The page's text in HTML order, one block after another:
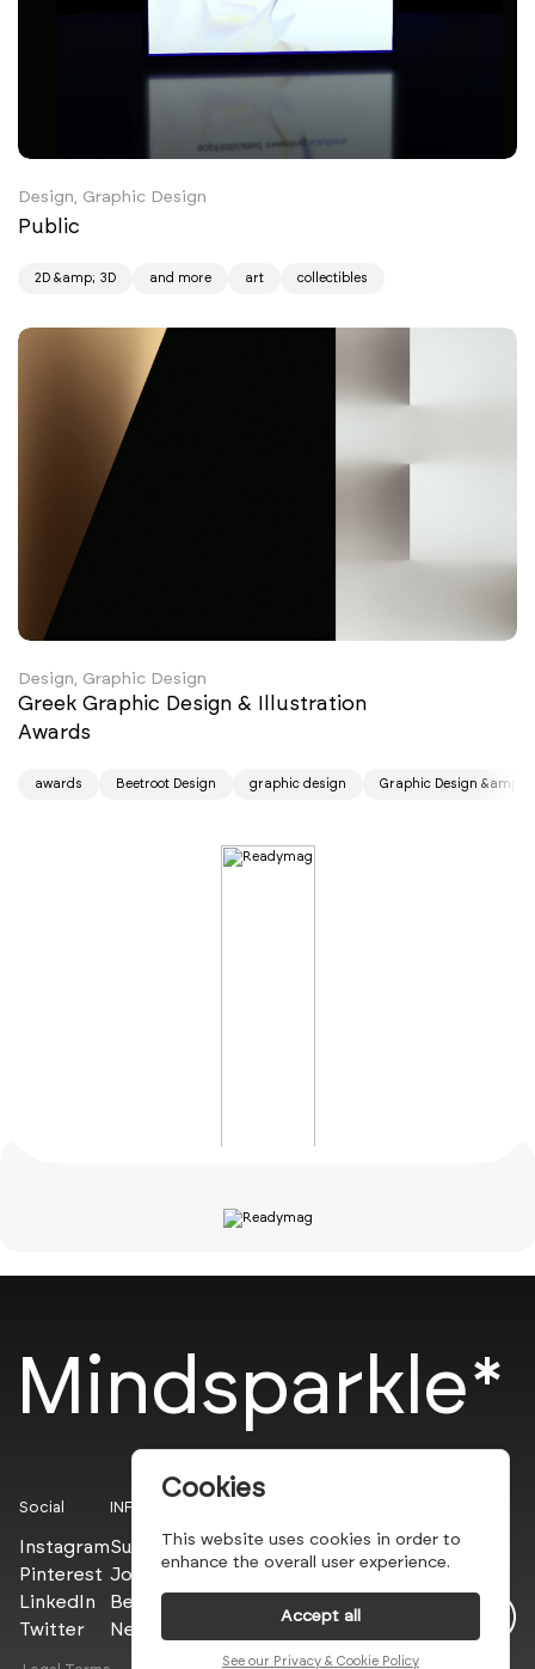
Design, Graphic Design
Public
2D &amp; 3D and more art collectibles
Design, Graphic Design
Greek Graphic Design & Illustration
Awards
awards Beetroot Design graphic design Graphic Design &amp;
Mindsparkle*
Social
Instagram
Pinterest
LinkedIn
Twitter
INFO
Submit
Join the PROs
Be a PLUS
Newsletter
Cookies
This website uses cookies in order to
enhance the overall user experience.
Accept all
See our Privacy & Cookie Policy